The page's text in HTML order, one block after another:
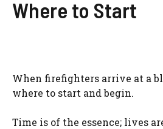
Where to Start
When firefighters arrive at a
where to start and begin.
Time is of the essence; lives